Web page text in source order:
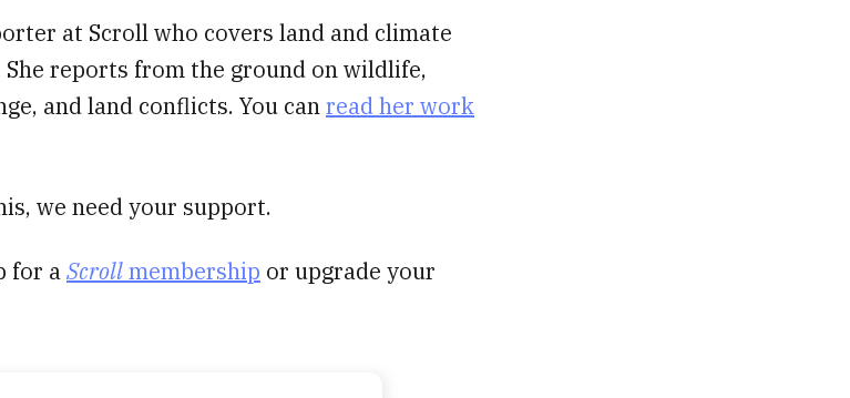
at Scroll who covers land and climate
reports from the ground on wildlife,
and land conflicts. You canread her work
we need your support.
for aScrollmembership or upgrade your